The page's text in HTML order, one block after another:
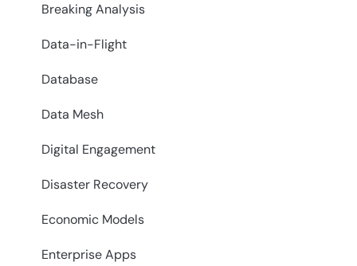
Breaking Analysis
Data-in-Flight
Database
Data Mesh
Digital Engagement
Disaster Recovery
Economic Models
Enterprise Apps